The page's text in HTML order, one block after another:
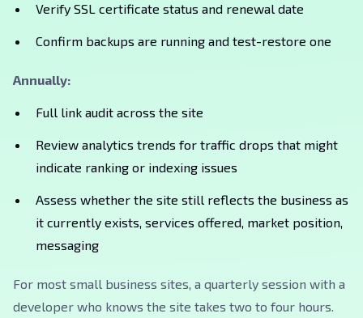
Verify SSL certificate status and renewal date
Confirm backups are running and test-restore one
Annually:
Full link audit across the site
Review analytics trends for traffic drops that might
indicate ranking or indexing issues
Assess whether the site still reflects the business as
it currently exists, services offered, market position,
messaging
For most small business sites, a quarterly session with a
developer who knows the site takes two to four hours.